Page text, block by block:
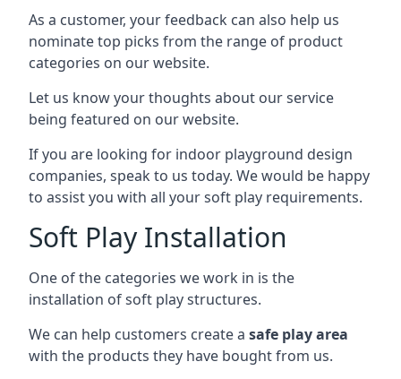
As a customer, your feedback can also help us
nominate top picks from the range of product
categories on our website.
Let us know your thoughts about our service
being featured on our website.
If you are looking for indoor playground design
companies, speak to us today. We would be happy
to assist you with all your soft play requirements.
Soft Play Installation
One of the categories we work in is the
installation of soft play structures.
We can help customers create a safe play area
with the products they have bought from us.